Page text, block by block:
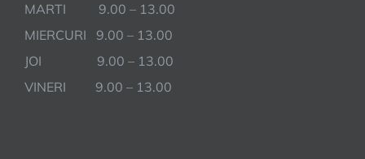
MARTI 9.00 – 13.00
MIERCURI 9.00 – 13.00
JOI 9.00 – 13.00
VINERI 9.00 – 13.00